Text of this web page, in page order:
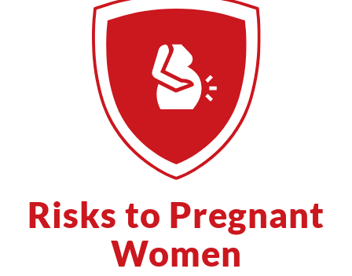
Risks to Pregnant
Women